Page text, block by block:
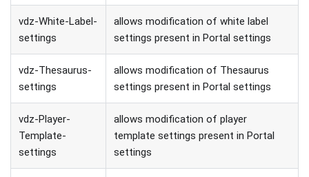
vdz-White-Label-
settings
allows modification of white label
settings present in Portal settings
vdz-Thesaurus-
settings
allows modification of Thesaurus
settings present in Portal settings
vdz-Player-
Template-
settings
allows modification of player
template settings present in Portal
settings